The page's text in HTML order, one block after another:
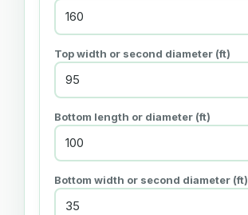
Top width or second diameter (ft)
Bottom length or diameter (ft)
Bottom width or second diameter (ft)